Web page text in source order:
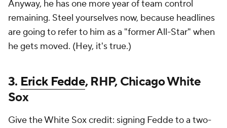
Anyway, he has one more year of team control
remaining. Steel yourselves now, because headlines
are going to refer to him as a "former All-Star" when
he gets moved. (Hey, it's true.)
3. Erick Fedde, RHP, Chicago White
Sox
Give the White Sox credit: signing Fedde to a two-